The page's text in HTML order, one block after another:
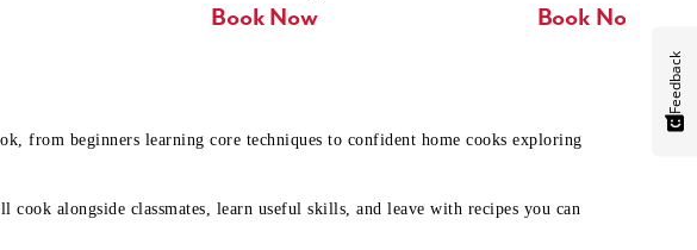
Book Now
Book Now
from beginners learning core techniques to confident home cooks exploring
cook alongside classmates, learn useful skills, and leave with recipes you can
Feedback